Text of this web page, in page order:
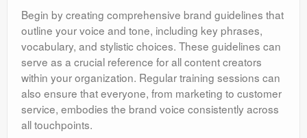
Begin by creating comprehensive brand guidelines that
outline your voice and tone, including key phrases,
vocabulary, and stylistic choices. These guidelines can
serve as a crucial reference for all content creators
within your organization. Regular training sessions can
also ensure that everyone, from marketing to customer
service, embodies the brand voice consistently across
all touchpoints.